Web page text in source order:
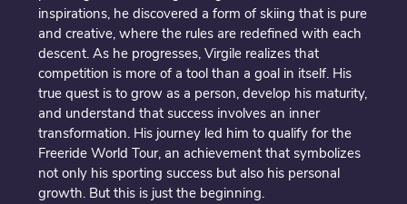
inspirations, he discovered a form of skiing that is pure
and creative, where the rules are redefined with each
descent. As he progresses, Virgile realizes that
competition is more of a tool than a goal in itself. His
true quest is to grow as a person, develop his maturity,
and understand that success involves an inner
transformation. His journey led him to qualify for the
Freeride World Tour, an achievement that symbolizes
not only his sporting success but also his personal
growth. But this is just the beginning.